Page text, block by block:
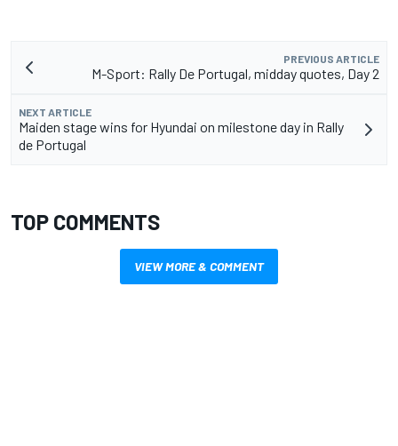
PREVIOUS ARTICLE
M-Sport: Rally De Portugal, midday quotes, Day 2
NEXT ARTICLE
Maiden stage wins for Hyundai on milestone day in Rally
de Portugal
TOP COMMENTS
VIEW MORE & COMMENT